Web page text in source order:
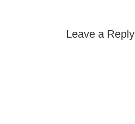
Leave a Reply